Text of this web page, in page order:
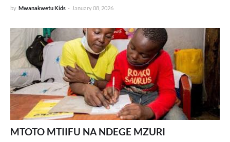
by Mwanakwetu Kids - January 08, 2026
MTOTO MTIIFU NA NDEGE MZURI